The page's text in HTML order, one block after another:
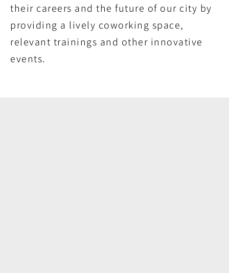
their careers and the future of our city by
providing a lively coworking space,
relevant trainings and other innovative
events.